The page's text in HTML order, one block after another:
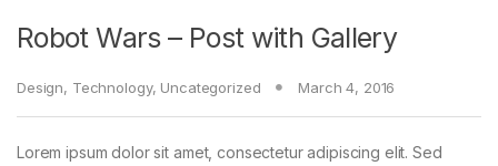
Robot Wars – Post with Gallery
Design, Technology, Uncategorized March 4, 2016
Lorem ipsum dolor sit amet, consectetur adipiscing elit. Sed